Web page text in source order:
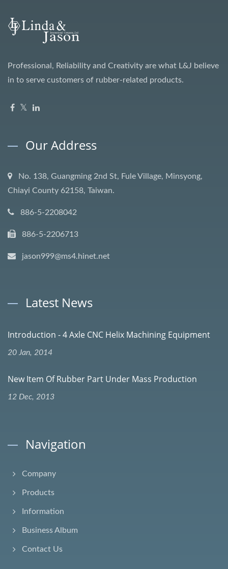
Professional, Reliability and Creativity are what L&J believe
in to serve customers of rubber-related products.
Our Address
No. 138, Guangming 2nd St, Fule Village, Minsyong,
Chiayi County 62158, Taiwan.
886-5-2208042
886-5-2206713
jason999@ms4.hinet.net
Latest News
Introduction - 4 Axle CNC Helix Machining Equipment
20 Jan, 2014
New Item Of Rubber Part Under Mass Production
12 Dec, 2013
Navigation
Company
Products
Information
Business Album
Contact Us